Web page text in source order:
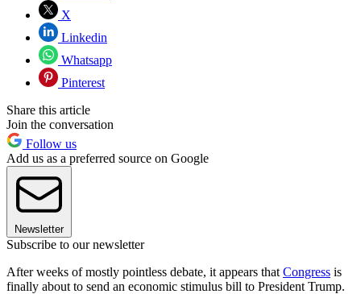
X
Linkedin
Whatsapp
Pinterest
Share this article
Join the conversation
Follow us
Add us as a preferred source on Google
Newsletter
Subscribe to our newsletter
After weeks of mostly pointless debate, it appears that Congress is
finally about to send an economic stimulus bill to President Trump.